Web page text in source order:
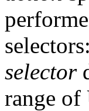
selectors:
selector
range of